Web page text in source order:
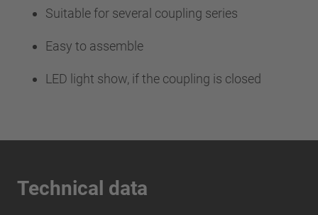
Suitable for several coupling series
Easy to assemble
LED light show, if the coupling is closed
Technical data